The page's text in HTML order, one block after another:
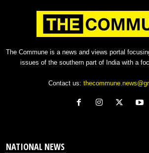
The Commune is a news and views portal
issues of the southern part of India with a
Contact us:
NATIONAL NEWS